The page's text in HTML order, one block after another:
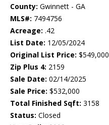
County: Gwinnett - GA
MLS#: 7494756
Acreage: .42
List Date: 12/05/2024
Original List Price: $549,000
Zip Plus 4: 2159
Sale Date: 02/14/2025
Sale Price: $532,000
Total Finished Sqft: 3158
Status: Closed